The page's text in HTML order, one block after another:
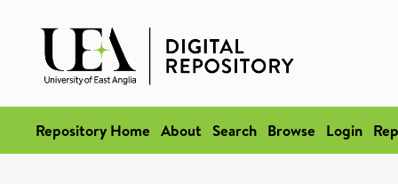
Repository Home About Search Browse Login